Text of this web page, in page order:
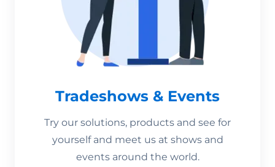
Tradeshows & Events
Try our solutions, products and see for
yourself and meet us at shows and
events around the world.